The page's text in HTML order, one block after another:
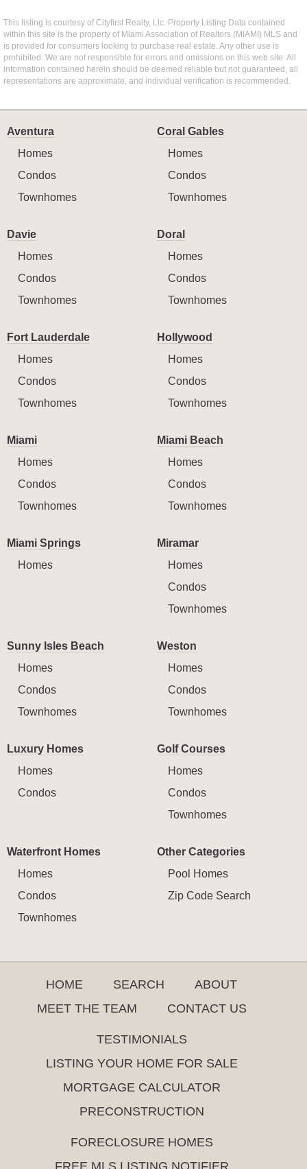
This listing is courtesy of Cityfirst Realty, Llc. Property Listing Data contained
within this site is the property of Miami Association of Realtors (MIAMI) MLS and
is provided for consumers looking to purchase real estate. Any other use is
prohibited. We are not responsible for errors and omissions on this web site. All
information contained herein should be deemed reliable but not guaranteed, all
representations are approximate, and individual verification is recommended.
Aventura
Homes
Condos
Townhomes
Coral Gables
Homes
Condos
Townhomes
Davie
Homes
Condos
Townhomes
Doral
Homes
Condos
Townhomes
Fort Lauderdale
Homes
Condos
Townhomes
Hollywood
Homes
Condos
Townhomes
Miami
Homes
Condos
Townhomes
Miami Beach
Homes
Condos
Townhomes
Miami Springs
Homes
Miramar
Homes
Condos
Townhomes
Sunny Isles Beach
Homes
Condos
Townhomes
Weston
Homes
Condos
Townhomes
Luxury Homes
Homes
Condos
Golf Courses
Homes
Condos
Townhomes
Waterfront Homes
Homes
Condos
Townhomes
Other Categories
Pool Homes
Zip Code Search
HOME SEARCH
ABOUT
MEET THE TEAM
CONTACT US
TESTIMONIALS
LISTING YOUR HOME FOR SALE
MORTGAGE CALCULATOR
PRECONSTRUCTION
FORECLOSURE HOMES